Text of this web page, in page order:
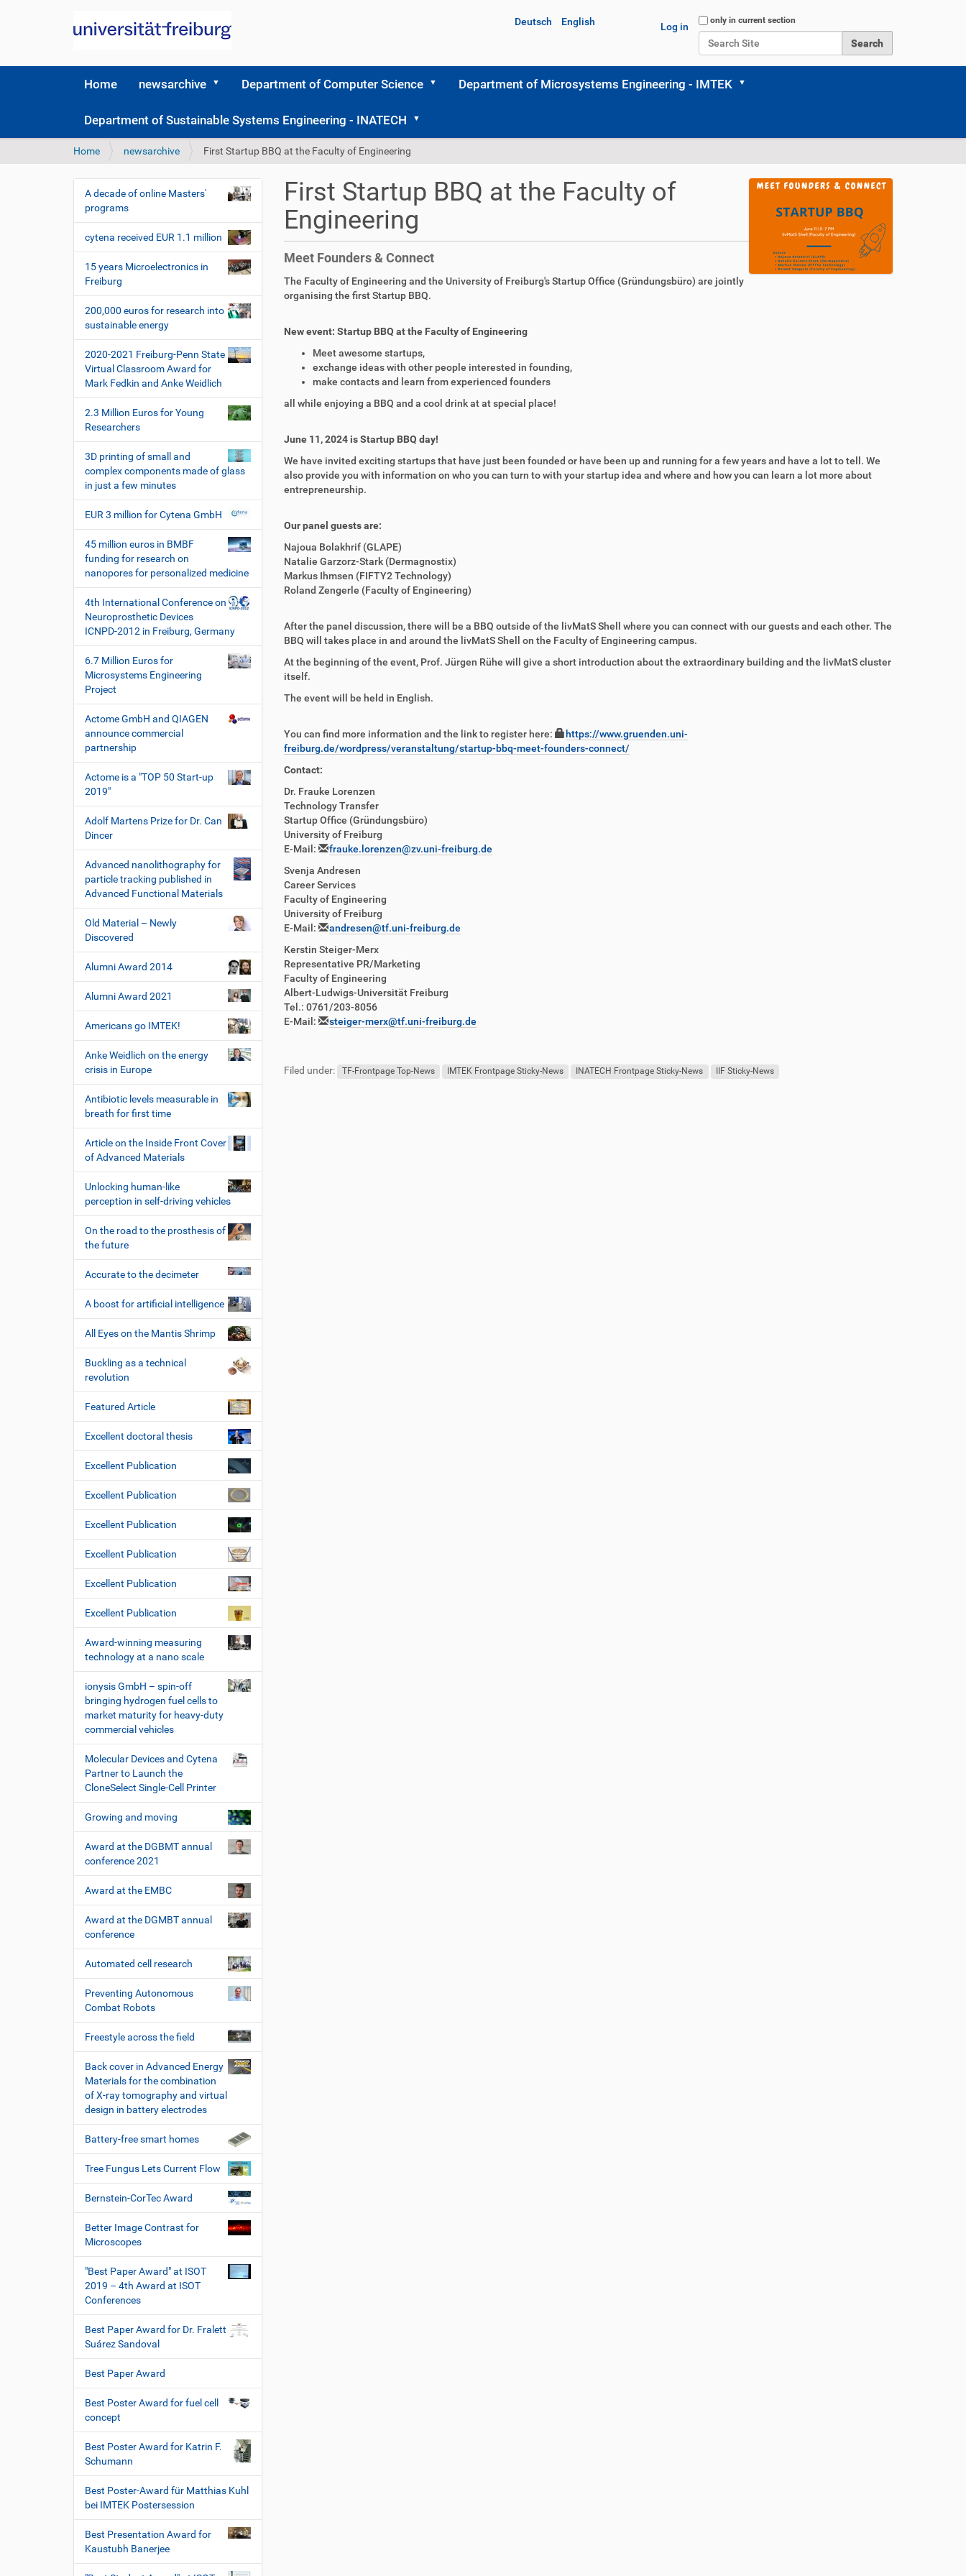
Search Site
only in current section
Log in
Deutsch English
Home newsarchive Department of Computer Science Department of Microsystems Engineering - IMTEK
Department of Sustainable Systems Engineering - INATECH
Y
u
e
e
:
Home newsarchive First Startup BBQ at the Faculty of Engineering
First Startup BBQ at the Faculty of
Engineering
Meet Founders & Connect
The Faculty of Engineering and the University of Freiburg's Startup Office (Gründungsbüro) are jointly
organising the first Startup BBQ.
New event: Startup BBQ at the Faculty of Engineering
Meet awesome startups,
exchange ideas with other people interested in founding,
make contacts and learn from experienced founders
all while enjoying a BBQ and a cool drink at at special place!
June 11, 2024 is Startup BBQ day!
We have invited exciting startups that have just been founded or have been up and running for a few years and have a lot to tell. We
also provide you with information on who you can turn to with your startup idea and where and how you can learn a lot more about
entrepreneurship.
Our panel guests are:
Najoua Bolakhrif (GLAPE)
Natalie Garzorz-Stark (Dermagnostix)
Markus Ihmsen (FIFTY2 Technology)
Roland Zengerle (Faculty of Engineering)
After the panel discussion, there will be a BBQ outside of the livMatS Shell where you can connect with our guests and each other. The
BBQ will takes place in and around the livMatS Shell on the Faculty of Engineering campus.
At the beginning of the event, Prof. Jürgen Rühe will give a short introduction about the extraordinary building and the livMatS cluster
itself.
The event will be held in English.
You can find more information and the link to register here:
https://www.gruenden.uni-
freiburg.de/wordpress/veranstaltung/startup-bbq-meet-founders-connect/
Contact:
Dr. Frauke Lorenzen
Technology Transfer
Startup Office (Gründungsbüro)
University of Freiburg
E-Mail:
frauke.lorenzen@zv.uni-freiburg.de
Svenja Andresen
Career Services
Faculty of Engineering
University of Freiburg
E-Mail:
andresen@tf.uni-freiburg.de
Kerstin Steiger-Merx
Representative PR/Marketing
Faculty of Engineering
Albert-Ludwigs-Universität Freiburg
Tel.: 0761/203-8056
E-Mail:
steiger-merx@tf.uni-freiburg.de
Filed under: TF-Frontpage Top-News IMTEK Frontpage Sticky-News INATECH Frontpage Sticky-News IIF Sticky-News
N
a
v
i
g
a
t
i
o
n
A decade of online Masters'
programs
cytena received EUR 1.1 million
15 years Microelectronics in
Freiburg
200,000 euros for research into
sustainable energy
2020-2021 Freiburg-Penn State
Virtual Classroom Award for
Mark Fedkin and Anke Weidlich
2.3 Million Euros for Young
Researchers
3D printing of small and
complex components made of glass
in just a few minutes
EUR 3 million for Cytena GmbH
45 million euros in BMBF
funding for research on
nanopores for personalized medicine
4th International Conference on
Neuroprosthetic Devices
ICNPD-2012 in Freiburg, Germany
6.7 Million Euros for
Microsystems Engineering
Project
Actome GmbH and QIAGEN
announce commercial
partnership
Actome is a "TOP 50 Start-up
2019"
Adolf Martens Prize for Dr. Can
Dincer
Advanced nanolithography for
particle tracking published in
Advanced Functional Materials
Old Material – Newly
Discovered
Alumni Award 2014
Alumni Award 2021
Americans go IMTEK!
Anke Weidlich on the energy
crisis in Europe
Antibiotic levels measurable in
breath for first time
Article on the Inside Front Cover
of Advanced Materials
Unlocking human-like
perception in self-driving vehicles
On the road to the prosthesis of
the future
Accurate to the decimeter
A boost for artificial intelligence
All Eyes on the Mantis Shrimp
Buckling as a technical
revolution
Featured Article
Excellent doctoral thesis
Excellent Publication
Excellent Publication
Excellent Publication
Excellent Publication
Excellent Publication
Excellent Publication
Award-winning measuring
technology at a nano scale
ionysis GmbH – spin-off
bringing hydrogen fuel cells to
market maturity for heavy-duty
commercial vehicles
Molecular Devices and Cytena
Partner to Launch the
CloneSelect Single-Cell Printer
Growing and moving
Award at the DGBMT annual
conference 2021
Award at the EMBC
Award at the DGMBT annual
conference
Automated cell research
Preventing Autonomous
Combat Robots
Freestyle across the field
Back cover in Advanced Energy
Materials for the combination
of X-ray tomography and virtual
design in battery electrodes
Battery-free smart homes
Tree Fungus Lets Current Flow
Bernstein-CorTec Award
Better Image Contrast for
Microscopes
"Best Paper Award" at ISOT
2019 – 4th Award at ISOT
Conferences
Best Paper Award for Dr. Fralett
Suárez Sandoval
Best Paper Award
Best Poster Award for fuel cell
concept
Best Poster Award for Katrin F.
Schumann
Best Poster-Award für Matthias Kuhl
bei IMTEK Postersession
Best Presentation Award for
Kaustubh Banerjee